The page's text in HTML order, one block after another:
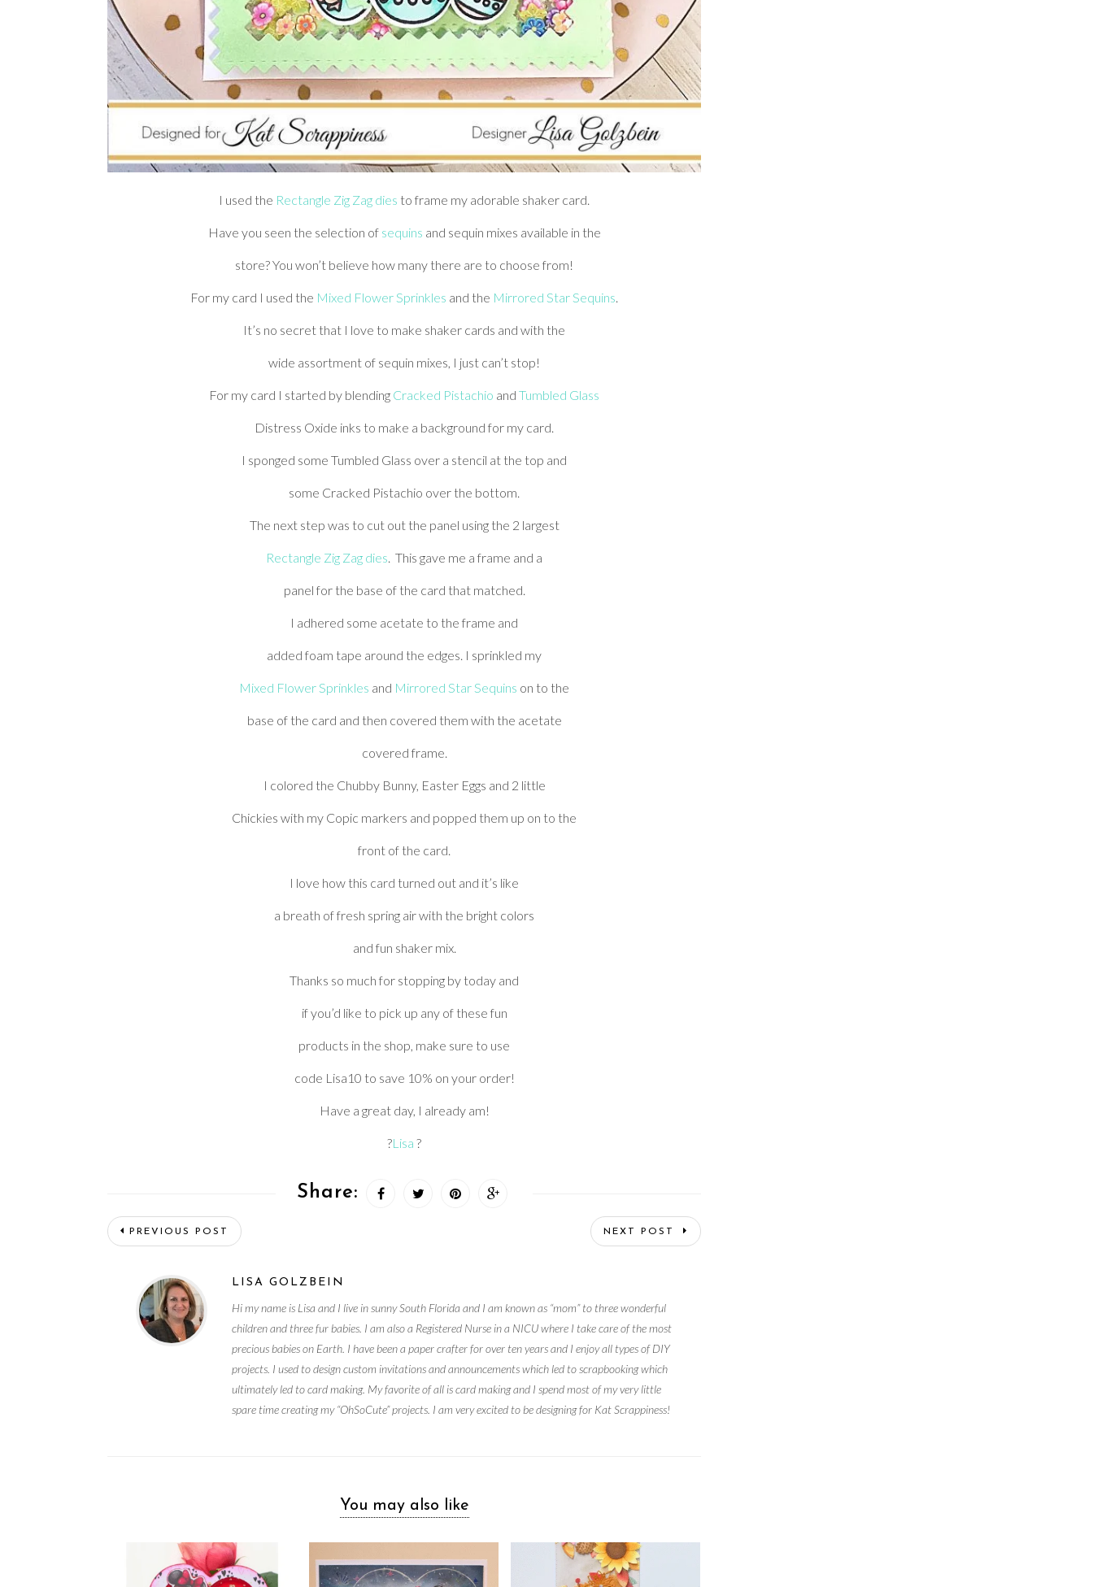
I used the Rectangle Zig Zag dies to frame my adorable shaker card.
Have you seen the selection of sequins and sequin mixes available in the
store? You won’t believe how many there are to choose from!
For my card I used the Mixed Flower Sprinkles and the Mirrored Star Sequins.
It’s no secret that I love to make shaker cards and with the
wide assortment of sequin mixes, I just can’t stop!
For my card I started by blending Cracked Pistachio and Tumbled Glass
Distress Oxide inks to make a background for my card.
I sponged some Tumbled Glass over a stencil at the top and
some Cracked Pistachio over the bottom.
The next step was to cut out the panel using the 2 largest
Rectangle Zig Zag dies. This gave me a frame and a
panel for the base of the card that matched.
I adhered some acetate to the frame and
added foam tape around the edges. I sprinkled my
Mixed Flower Sprinkles and Mirrored Star Sequins on to the
base of the card and then covered them with the acetate
covered frame.
I colored the Chubby Bunny, Easter Eggs and 2 little
Chickies with my Copic markers and popped them up on to the
front of the card.
I love how this card turned out and it’s like
a breath of fresh spring air with the bright colors
and fun shaker mix.
Thanks so much for stopping by today and
if you’d like to pick up any of these fun
products in the shop, make sure to use
code Lisa10 to save 10% on your order!
Have a great day, I already am!
?Lisa ?
Share:
PREVIOUS POST NEXT POST
LISA GOLZBEIN
Hi my name is Lisa and I live in sunny South Florida and I am known as “mom” to three wonderful
children and three fur babies. I am also a Registered Nurse in a NICU where I take care of the most
precious babies on Earth. I have been a paper crafter for over ten years and I enjoy all types of DIY
projects. I used to design custom invitations and announcements which led to scrapbooking which
ultimately led to card making. My favorite of all is card making and I spend most of my very little
spare time creating my “OhSoCute” projects. I am very excited to be designing for Kat Scrappiness!
You may also like